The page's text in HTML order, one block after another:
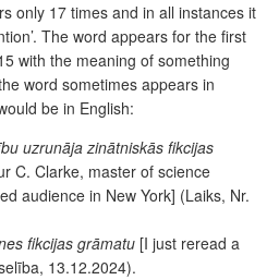
only 17 times and in all instances it
The word appears for the first
with the meaning of something
word sometimes appears in
be in English:
uzrunāja zinātniskās fikcijas
C. Clarke, master of science
audience in New York] (Laiks, Nr.
fikcijas grāmatu [I just reread a
13.12.2024).